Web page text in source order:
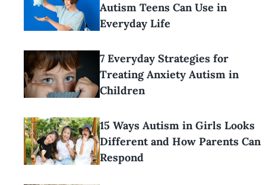
Autism Teens Can Use in
Everyday Life
7 Everyday Strategies for
Treating Anxiety Autism in
Children
15 Ways Autism in Girls Looks
Different and How Parents Can
Respond